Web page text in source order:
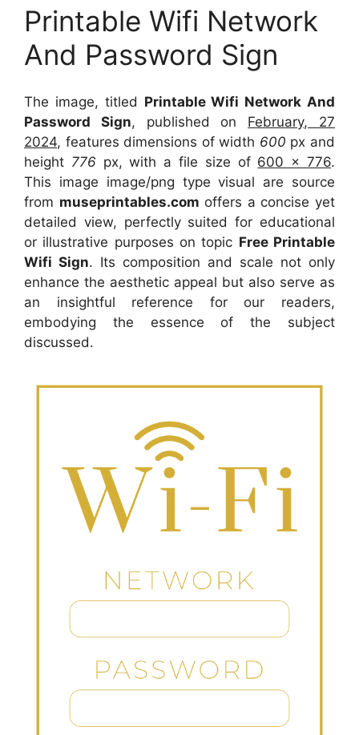
Printable Wifi Network
And Password Sign
The image, titled Printable Wifi Network And
Password Sign, published on February, 27
2024, features dimensions of width 600 px and
height 776 px, with a file size of 600 x 776.
This image image/png type visual are source
from museprintables.com offers a concise yet
detailed view, perfectly suited for educational
or illustrative purposes on topic Free Printable
Wifi Sign. Its composition and scale not only
enhance the aesthetic appeal but also serve as
an insightful reference for our readers,
embodying the essence of the subject
discussed.